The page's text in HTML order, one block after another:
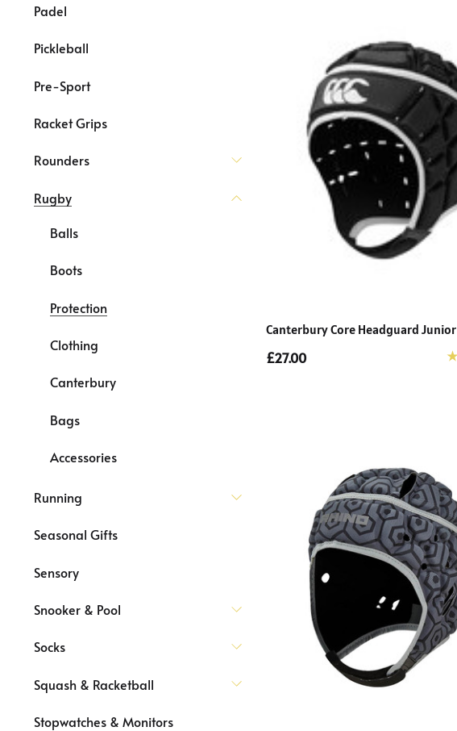
Padel
Pickleball
Pre-Sport
Racket Grips
Rounders
Rugby
Balls
Boots
Protection
Clothing
Canterbury
Bags
Accessories
Running
Seasonal Gifts
Sensory
Snooker & Pool
Socks
Squash & Racketball
Stopwatches & Monitors
Canterbury Core Headguard Junior
£27.00